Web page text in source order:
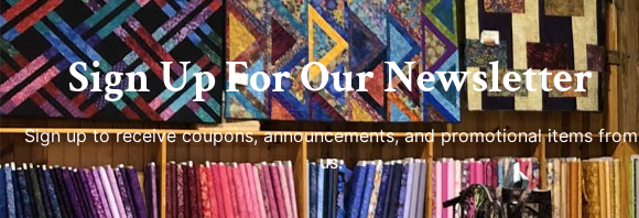
Sign Up For Our Newsletter
Sign up to receive coupons, announcements, and promotional items from
us.